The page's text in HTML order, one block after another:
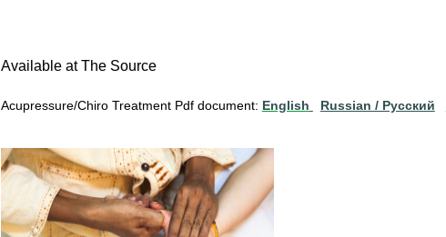
Available at The Source
Acupressure/Chiro Treatment Pdf document: English Russian / Pусский